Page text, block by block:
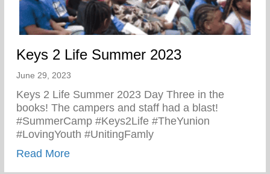
Keys 2 Life Summer 2023
June 29, 2023
Keys 2 Life Summer 2023 Day Three in the
books! The campers and staff had a blast!
#SummerCamp #Keys2Life #TheYunion
#LovingYouth #UnitingFamly
Read Moreabout Keys 2 Life Summer 2023